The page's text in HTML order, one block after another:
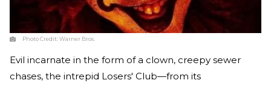
Photo Credit:Warner Bros.
Evil incarnate in the form of a clown, creepy sewer
chases, the intrepid Losers' Club—from its